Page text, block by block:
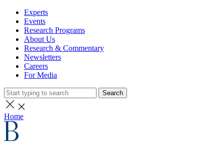
Experts
Events
Research Programs
About Us
Research & Commentary
Newsletters
Careers
For Media
Search
Home